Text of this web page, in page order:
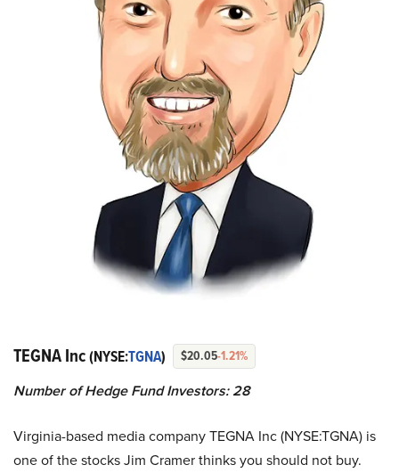
TEGNA Inc(NYSE:TGNA) $20.05-1.21%
Number of Hedge Fund Investors: 28
Virginia-based media company TEGNA Inc (NYSE:TGNA) is
one of the stocks Jim Cramer thinks you should not buy.